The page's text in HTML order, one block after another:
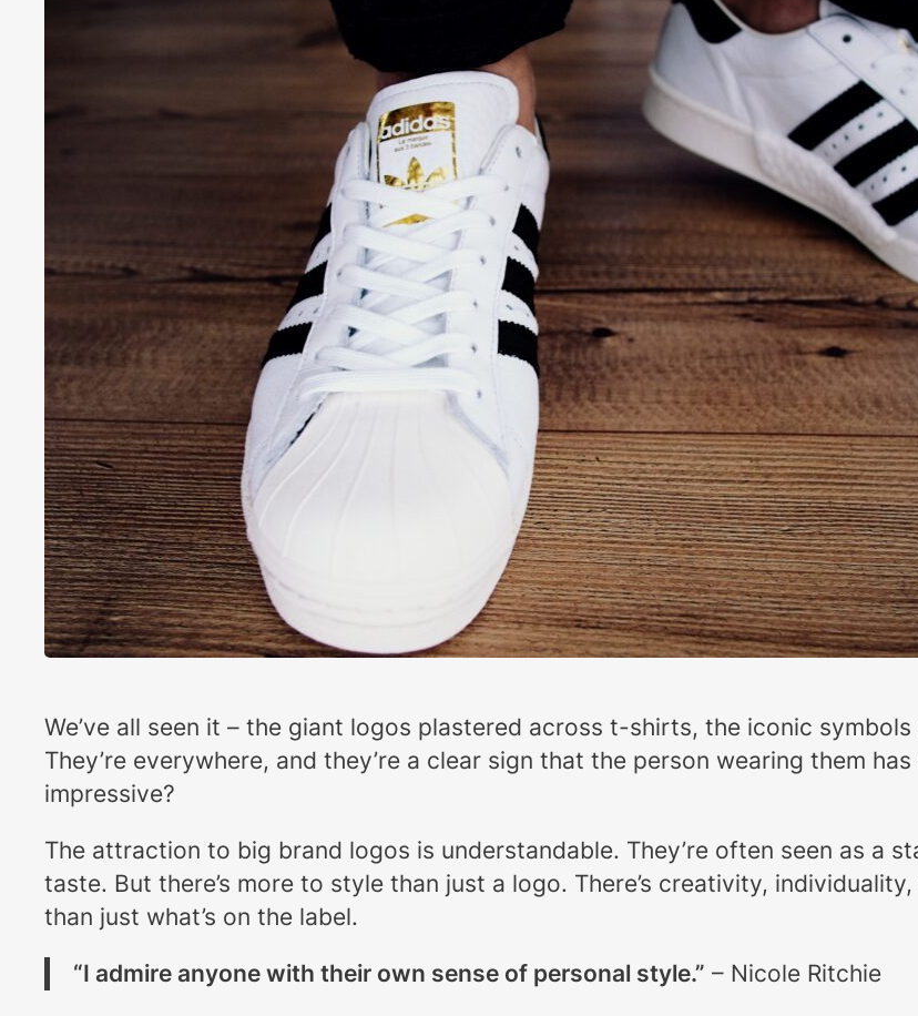
We’ve all seen it – the giant logos plastered across t-shirts, the iconic
They’re everywhere, and they’re a clear sign that the person wearing them
impressive?
The attraction to big brand logos is understandable. They’re often seen as a
taste. But there’s more to style than just a logo. There’s creativity,
than just what’s on the label.
“I admire anyone with their own sense of personal style.” – Nicole Ritchie